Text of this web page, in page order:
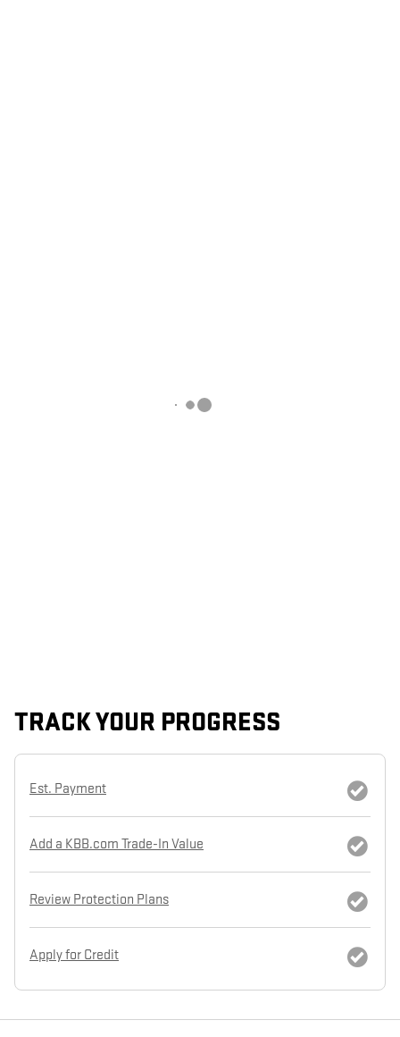
TRACK YOUR PROGRESS
Est. Payment
Add a KBB.com Trade-In Value
Review Protection Plans
Apply for Credit